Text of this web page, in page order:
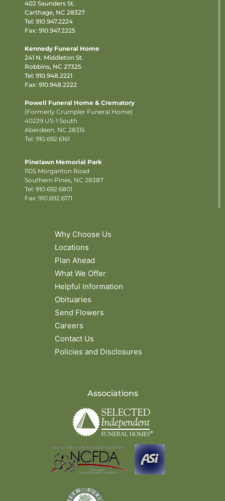
402 Saunders St.
Carthage, NC 28327
Tel: 910.947.2224
Fax: 910.947.2225
Kennedy Funeral Home
241 N. Middleton St.
Robbins, NC 27325
Tel: 910.948.2221
Fax: 910.948.2222
Powell Funeral Home & Crematory
(Formerly Crumpler Funeral Home)
40229 US-1 South
Aberdeen, NC 28315
Tel: 910.692.6161
Pinelawn Memorial Park
1105 Morganton Road
Southern Pines, NC 28387
Tel: 910.692.6801
Fax: 910.692.6171
Why Choose Us
Locations
Plan Ahead
What We Offer
Helpful Information
Obituaries
Send Flowers
Careers
Contact Us
Policies and Disclosures
Associations